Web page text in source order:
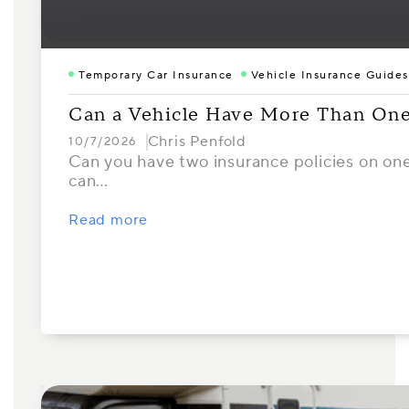
Temporary Car Insurance Vehicle Insurance Guides
Can a Vehicle Have More Than
10/7/2026 Chris Penfold
Can you have two insurance policies on
can…
Read more